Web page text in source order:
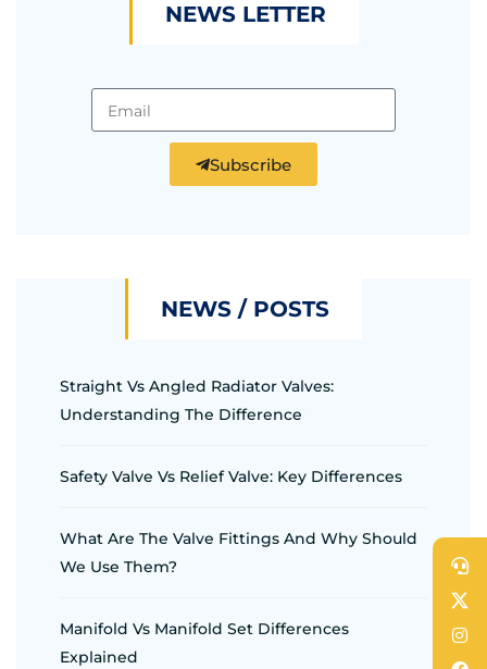
NEWS LETTER
Subscribe
NEWS / POSTS
Straight Vs Angled Radiator Valves:
Understanding The Difference
Safety Valve Vs Relief Valve: Key Differences
What Are The Valve Fittings And Why Should
We Use Them?
Manifold Vs Manifold Set Differences
Explained